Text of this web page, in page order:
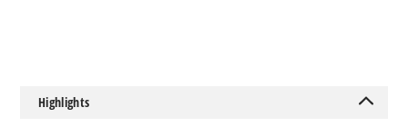
100ml
Highlights